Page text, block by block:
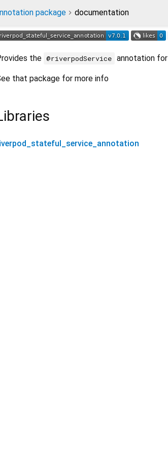
package documentation
the @riverpodService annotation for
that package for more info